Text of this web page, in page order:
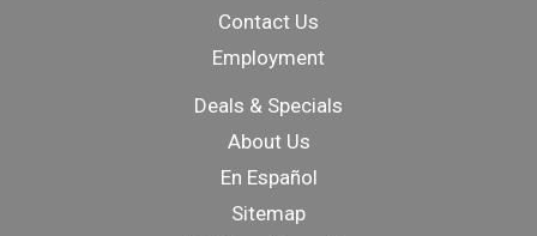
Contact Us
Employment
Deals & Specials
About Us
En Español
Sitemap